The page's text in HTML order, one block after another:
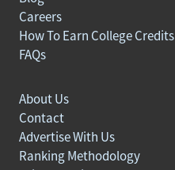
Careers
How To Earn College Credits
FAQs
About Us
Contact
Advertise With Us
Ranking Methodology